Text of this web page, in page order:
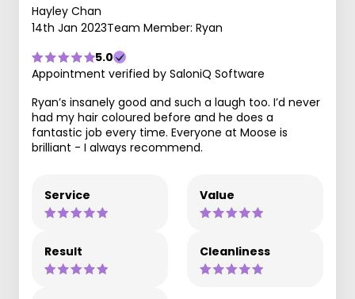
Hayley Chan
14th Jan 2023Team Member: Ryan
5.0
Appointment verified by SaloniQ Software
Ryan’s insanely good and such a laugh too. I’d never
had my hair coloured before and he does a
fantastic job every time. Everyone at Moose is
brilliant - I always recommend.
Service Value
Result Cleanliness